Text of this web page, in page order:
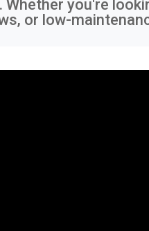
Whether you're
or low-